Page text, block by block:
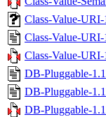
Class-Value-
Class-Value-
Class-Value-
DB-Pluggable-
DB-Pluggable-
DB-Pluggable-